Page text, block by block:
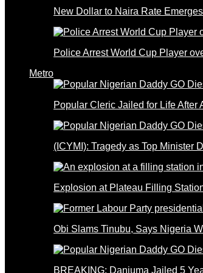
New Dollar to Naira Rate
Police Arrest World Cup Player
Metro
Popular Cleric Jailed for Life After
(ICYMI): Tragedy as Top Minister
Explosion at Plateau Filling
Obi Slams Tinubu, Says Nigeria
BREAKING: Danjuma Jailed 5